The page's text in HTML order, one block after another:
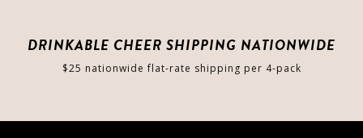
DRINKABLE CHEER SHIPPING NATIONWIDE
$25 nationwide flat-rate shipping per 4-pack